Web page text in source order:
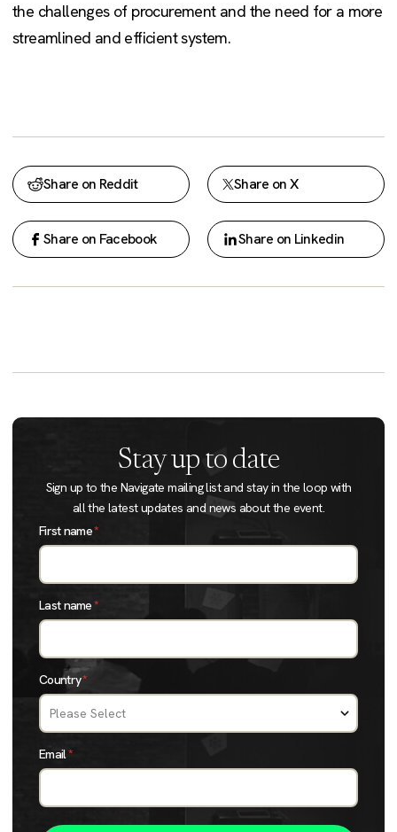
the challenges of procurement and the need for a more
streamlined and efficient system.
Share on Reddit Share on X
Share on Facebook Share on Linkedin
Stay up to date
Sign up to the Navigate mailing list and stay in the loop with
all the latest updates and news about the event.
First name*
Last name*
Country*
Email*